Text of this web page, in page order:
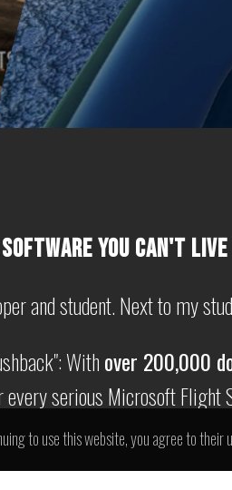
YOU CAN'T
and student. Next to my
Withover 200,000
every serious Microsoft
my game "Zombielantis",
to use this website, you agree to their